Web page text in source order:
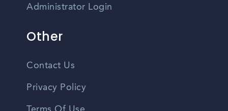
Administrator Login
Other
Contact Us
Privacy Policy